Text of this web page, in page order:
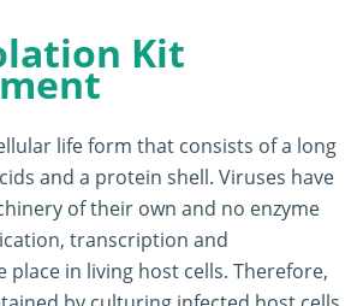
Kit
life form that consists of a long
and a protein shell. Viruses have
of their own and no enzyme
transcription and
in living host cells. Therefore,